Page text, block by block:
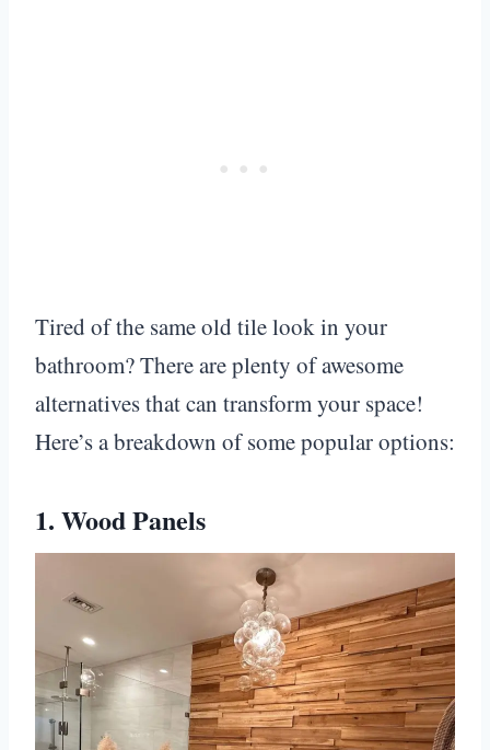
Tired of the same old tile look in your
bathroom? There are plenty of awesome
alternatives that can transform your space!
Here’s a breakdown of some popular options:
1. Wood Panels